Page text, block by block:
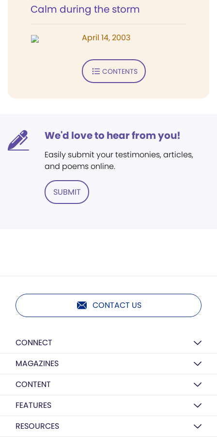
Calm during the storm
April 14, 2003
CONTENTS
We'd love to hear from you!
Easily submit your testimonies, articles,
and poems online.
SUBMIT
CONTACT US
CONNECT
MAGAZINES
CONTENT
FEATURES
RESOURCES